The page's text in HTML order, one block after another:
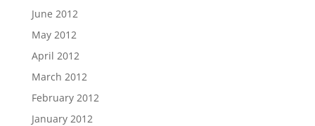
June 2012
May 2012
April 2012
March 2012
February 2012
January 2012